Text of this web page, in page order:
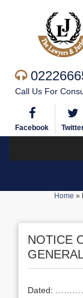
Call Us For
Facebook
Home »
NOTICE
Dated: